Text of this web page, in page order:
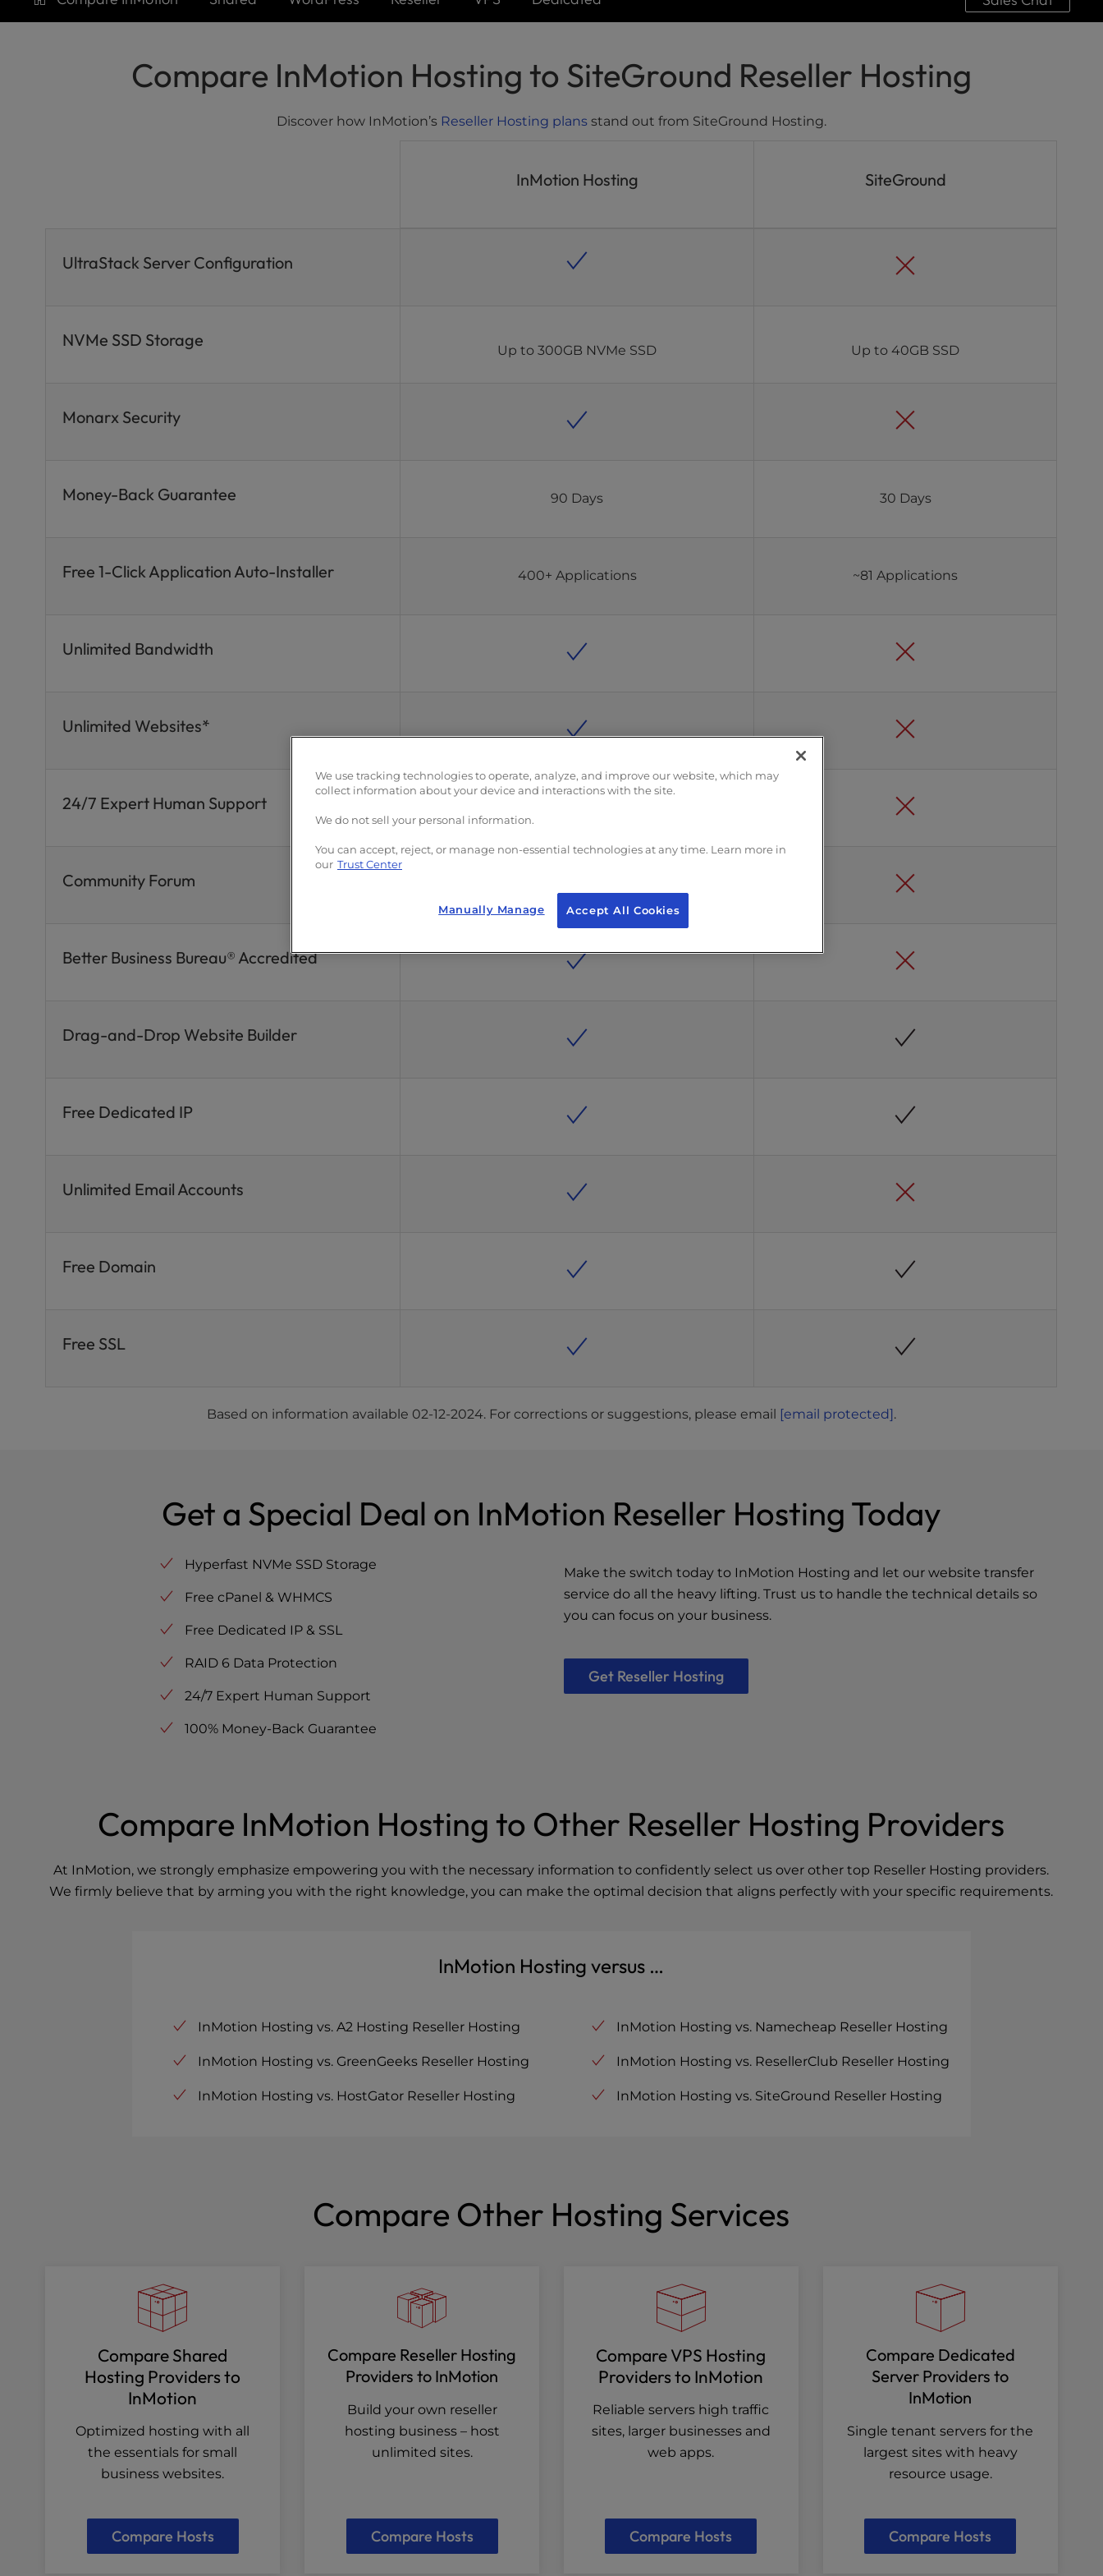
are
Compare InMotion Hosting to SiteGround Reseller Hosting
Discover how InMotion’s Reseller Hosting plansstand out from SiteGround Hosting.
InMotion Hosting SiteGround
UltraStack Server Configuration
NVMe SSD Storage
Up to 300GB NVMe SSD Up to 40GB SSD
Monarx Security
Money-Back Guarantee 90 Days 30 Days
Free 1-Click Application Auto-Installer 400+ Applications ~81 Applications
Unlimited Bandwidth
Unlimited Websites*
24/7 Expert Human Support
Community Forum
Better Business Bureau® Accredited
Drag-and-Drop Website Builder
Free Dedicated IP
Unlimited Email Accounts
Free Domain
Free SSL
Based on information available 02-12-2024. For corrections or suggestions, please email [email protected].
Get a Special Deal on InMotion Reseller Hosting Today
Hyperfast NVMe SSD Storage
Free cPanel & WHMCS
Free Dedicated IP & SSL
RAID 6 Data Protection
24/7 Expert Human Support
100% Money-Back Guarantee
Make the switch today to InMotion Hosting and let our website transfer
service do all the heavy lifting. Trust us to handle the technical details so
you can focus on your business.
Get Reseller Hosting
Compare InMotion Hosting to Other Reseller Hosting Providers
At InMotion, we strongly emphasize empowering you with the necessary information to confidently select us over other top Reseller Hosting providers.
We firmly believe that by arming you with the right knowledge, you can make the optimal decision that aligns perfectly with your specific requirements.
InMotion Hosting versus …
InMotion Hosting vs. A2 Hosting Reseller Hosting
InMotion Hosting vs. GreenGeeks Reseller Hosting
InMotion Hosting vs. HostGator Reseller Hosting
InMotion Hosting vs. Namecheap Reseller Hosting
InMotion Hosting vs. ResellerClub Reseller Hosting
InMotion Hosting vs. SiteGround Reseller Hosting
Compare Other Hosting Services
Compare Shared
Hosting Providers to
InMotion
Optimized hosting with all
the essentials for small
business websites.
Compare Hosts
Compare Reseller Hosting
Providers to InMotion
Build your own reseller
hosting business – host
unlimited sites.
Compare Hosts
Compare VPS Hosting
Providers to InMotion
Reliable servers high traffic
sites, larger businesses and
web apps.
Compare Hosts
Compare Dedicated
Server Providers to
InMotion
Single tenant servers for the
largest sites with heavy
resource usage.
Compare Hosts
We use tracking technologies to operate, analyze, and improve our website, which may
collect information about your device and interactions with the site.
We do not sell your personal information.
You can accept, reject, or manage non-essential technologies at any time. Learn more in
our Trust Center
Manually Manage Accept All Cookies